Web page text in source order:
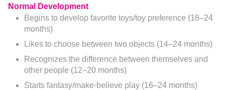
Normal Development
Begins to develop favorite toys/toy preference (18–24
months)
Likes to choose between two objects (14–24 months)
Recognizes the difference between themselves and
other people (12–20 months)
Starts fantasy/make-believe play (16–24 months)